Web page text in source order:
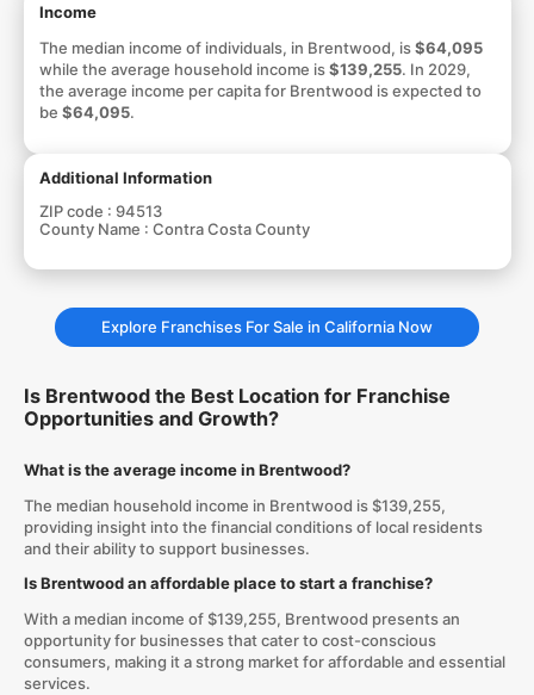
Income
The median income of individuals, in Brentwood, is$64,095
while the average household income is$139,255. In 2029,
the average income per capita for Brentwood is expected to
be $64,095.
Additional Information
ZIP code : 94513
County Name : Contra Costa County
Explore Franchises For Sale in California Now
Is Brentwood the Best Location for Franchise
Opportunities and Growth?
What is the average income in Brentwood?
The median household income in Brentwood is $139,255,
providing insight into the financial conditions of local residents
and their ability to support businesses.
Is Brentwood an affordable place to start a franchise?
With a median income of $139,255, Brentwood presents an
opportunity for businesses that cater to cost-conscious
consumers, making it a strong market for affordable and essential
services.